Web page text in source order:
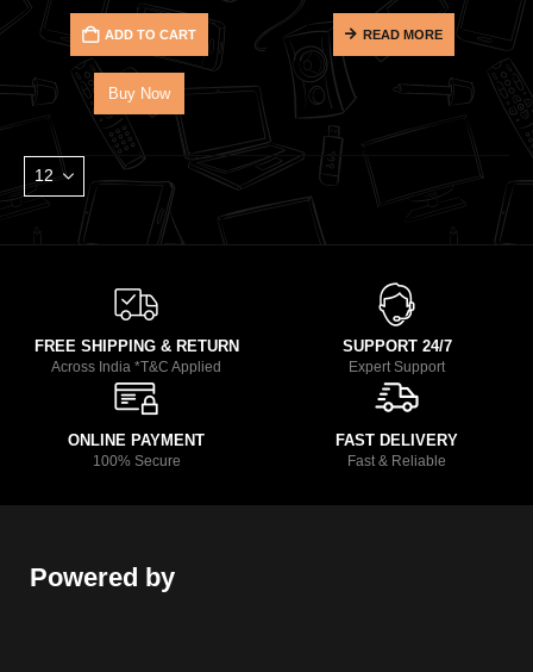
ADD TO CART
Buy Now
READ MORE
FREE SHIPPING & RETURN
Across India *T&C Applied
SUPPORT 24/7
Expert Support
ONLINE PAYMENT
100% Secure
FAST DELIVERY
Fast & Reliable
Powered by